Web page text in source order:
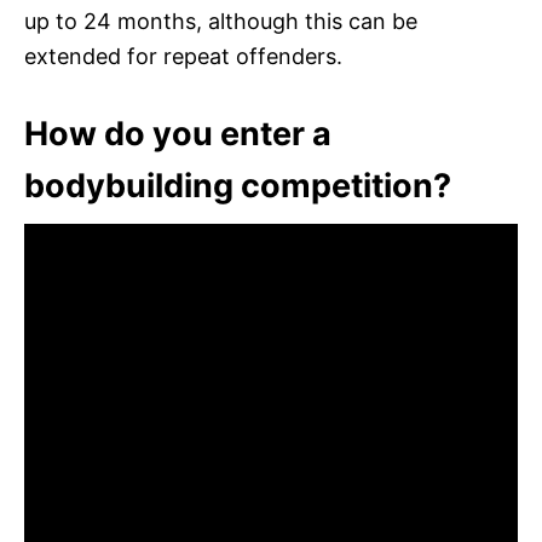
up to 24 months, although this can be
extended for repeat offenders.
How do you enter a
bodybuilding competition?